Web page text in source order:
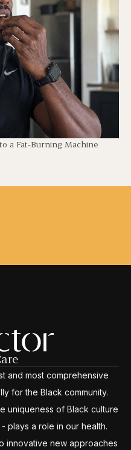
a Fat-Burning Machine
and most comprehensive
for the Black community.
uniqueness of Black culture
plays a role in our health.
innovative new approaches